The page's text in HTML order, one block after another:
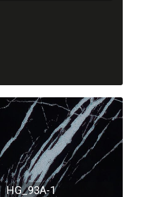
HG_93A-1